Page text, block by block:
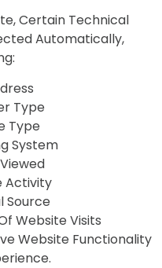
Certain Technical
Automatically,
Type
Type
System
Activity
Source
Website Visits
Website Functionality